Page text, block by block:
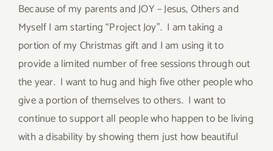
Because of my parents and JOY – Jesus, Others and
Myself I am starting “Project Joy”. I am taking a
portion of my Christmas gift and I am using it to
provide a limited number of free sessions through out
the year. I want to hug and high five other people who
give a portion of themselves to others. I want to
continue to support all people who happen to be living
with a disability by showing them just how beautiful